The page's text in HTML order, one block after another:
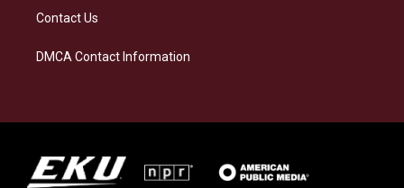
Contact Us
DMCA Contact Information